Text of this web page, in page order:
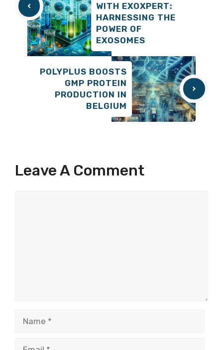
WITH EXOXPERT:
HARNESSING THE
POWER OF
EXOSOMES
POLYPLUS BOOSTS
GMP PROTEIN
PRODUCTION IN
BELGIUM
Leave A Comment